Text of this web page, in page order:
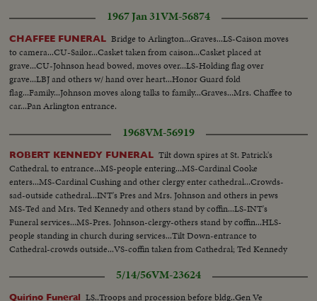
MCU...MCU-Mourners...MCU-Chas. De Gaulle at cathedral...VS-Funeral,
Mass.
1967 Jan 31VM-56874
CHAFFEE FUNERAL Bridge to Arlington...Graves...LS-Caison moves
to camera...CU-Sailor...Casket taken from caison...Casket placed at
grave...CU-Johnson head bowed, moves over...LS-Holding flag over
grave...LBJ and others w/ hand over heart...Honor Guard fold
flag...Family...Johnson moves along talks to family...Graves...Mrs. Chaffee to
car...Pan Arlington entrance.
1968VM-56919
ROBERT KENNEDY FUNERAL Tilt down spires at St. Patrick's
Cathedral, to entrance...MS-people entering...MS-Cardinal Cooke
enters...MS-Cardinal Cushing and other clergy enter cathedral...Crowds-
sad-outside cathedral...INT's Pres and Mrs. Johnson and others in pews
MS-Ted and Mrs. Ted Kennedy and others stand by coffin...LS-INT's
Funeral services...MS-Pres. Johnson-clergy-others stand by coffin...HLS-
people standing in church during services...Tilt Down-entrance to
Cathedral-crowds outside...VS-coffin taken from Cathedral; Ted Kennedy
motorcade.
5/14/56VM-23624
Quirino Funeral LS..Troops and procession before bldg..Gen Ve